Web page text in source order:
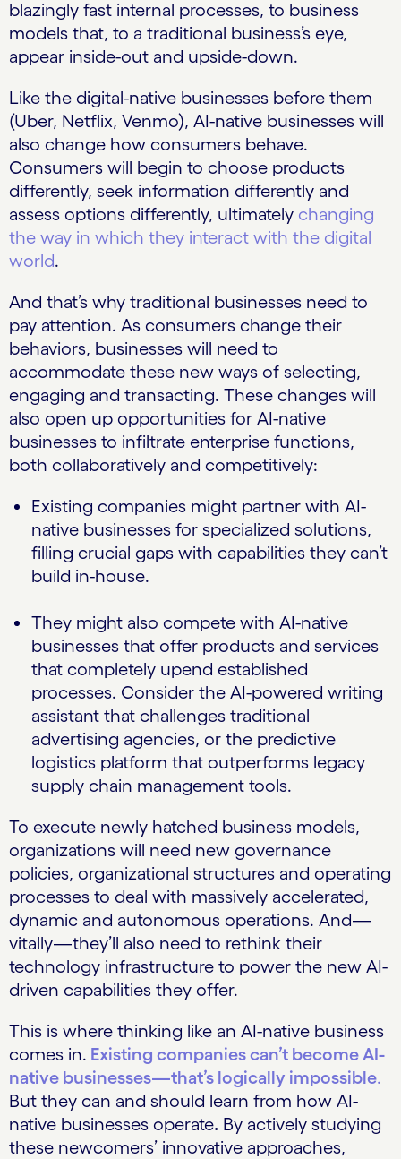
blazingly fast internal processes, to business
models that, to a traditional business’s eye,
appear inside-out and upside-down.
Like the digital-native businesses before them
(Uber, Netflix, Venmo), AI-native businesses will
also change how consumers behave.
Consumers will begin to choose products
differently, seek information differently and
assess options differently, ultimately changing
the way in which they interact with the digital
world.
And that’s why traditional businesses need to
pay attention. As consumers change their
behaviors, businesses will need to
accommodate these new ways of selecting,
engaging and transacting. These changes will
also open up opportunities for AI-native
businesses to infiltrate enterprise functions,
both collaboratively and competitively:
Existing companies might partner with AI-
native businesses for specialized solutions,
filling crucial gaps with capabilities they can’t
build in-house.
They might also compete with AI-native
businesses that offer products and services
that completely upend established
processes. Consider the AI-powered writing
assistant that challenges traditional
advertising agencies, or the predictive
logistics platform that outperforms legacy
supply chain management tools.
To execute newly hatched business models,
organizations will need new governance
policies, organizational structures and operating
processes to deal with massively accelerated,
dynamic and autonomous operations. And—
vitally—they’ll also need to rethink their
technology infrastructure to power the new AI-
driven capabilities they offer.
This is where thinking like an AI-native business
comes in. Existing companies can’t become AI-
native businesses—that’s logically impossible.
But they can and should learn from how AI-
native businesses operate. By actively studying
these newcomers’ innovative approaches,